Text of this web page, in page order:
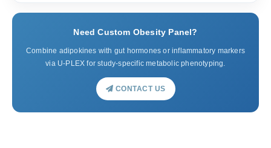
Need Custom Obesity Panel?
Combine adipokines with gut hormones or inflammatory markers
via U-PLEX for study-specific metabolic phenotyping.
CONTACT US